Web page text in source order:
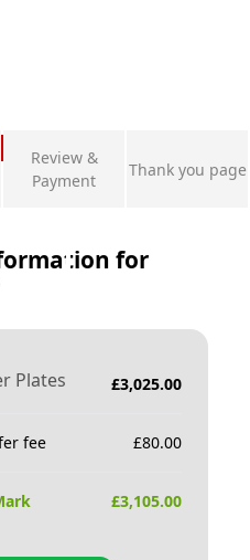
Plates
Review &
Payment
Thank you page
for
£3,025.00
fee £80.00
£3,105.00